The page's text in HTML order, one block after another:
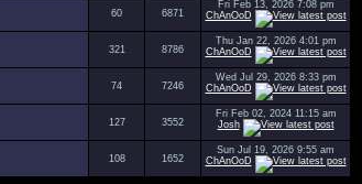
60 6871
Fri Feb 13, 2026 7:08 pm
ChAnOoD
321 8786
Thu Jan 22, 2026 4:01 pm
ChAnOoD
74 7246
Wed Jul 29, 2026 8:33 pm
ChAnOoD
127 3552
Fri Feb 02, 2024 11:15 am
Josh
108 1652
Sun Jul 19, 2026 9:55 am
ChAnOoD